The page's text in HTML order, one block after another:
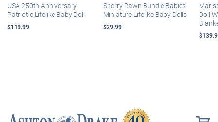
USA 250th Anniversary
Patriotic Lifelike Baby Doll
$119.99
Sherry Rawn Bundle Babies
Miniature Lifelike Baby Dolls
$29.99
Doll